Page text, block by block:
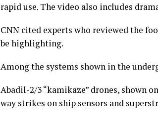
rapid use. The video also includes
CNN cited experts who reviewed the
be highlighting.
Among the systems shown in the
Abadil-2/3 “kamikaze” drones, shown
way strikes on ship sensors and